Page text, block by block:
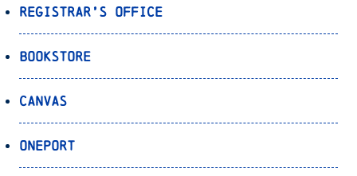
Registrar’s Office
Bookstore
Canvas
OnePort